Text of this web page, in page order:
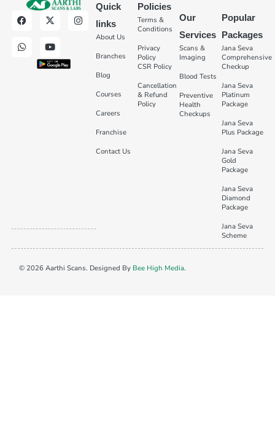
Quick
links
About Us
Branches
Blog
Courses
Careers
Franchise
Contact Us
Policies
Terms &
Conditions
Privacy
Policy
CSR Policy
Cancellation
& Refund
Policy
Our
Services
Scans &
Imaging
Blood Tests
Preventive
Health
Checkups
Popular
Packages
Jana Seva
Comprehensive
Checkup
Jana Seva
Platinum
Package
Jana Seva
Plus Package
Jana Seva
Gold
Package
Jana Seva
Diamond
Package
Jana Seva
Scheme
© 2026 Aarthi Scans. Designed By Bee High Media.